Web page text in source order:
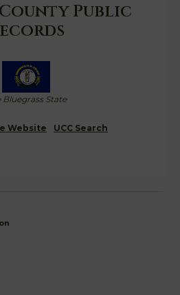
Public
Bluegrass State
Website UCC Search